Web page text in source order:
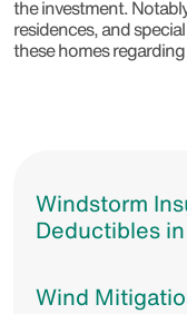
the investment.
residences, and
these homes
Windstorm
Deductibles
Wind